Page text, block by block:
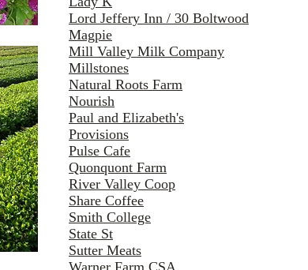
Lord Jeffery Inn / 30 Boltwood
Magpie
Mill Valley Milk Company
Millstones
Natural Roots Farm
Nourish
Paul and Elizabeth's
Provisions
Pulse Cafe
Quonquont Farm
River Valley Coop
Share Coffee
Smith College
State St
Sutter Meats